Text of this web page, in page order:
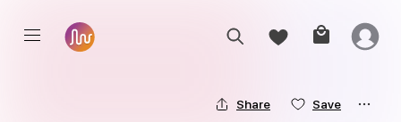
Share Save